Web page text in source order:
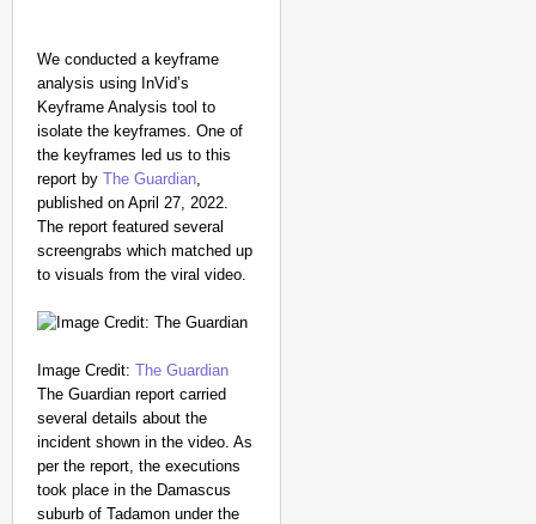
We conducted a keyframe
analysis using InVid’s
Keyframe Analysis tool to
isolate the keyframes. One of
the keyframes led us to this
report by The Guardian,
published on April 27, 2022.
The report featured several
screengrabs which matched up
to visuals from the viral video.
Image Credit: The Guardian
The Guardian report carried
several details about the
incident shown in the video. As
per the report, the executions
took place in the Damascus
suburb of Tadamon under the